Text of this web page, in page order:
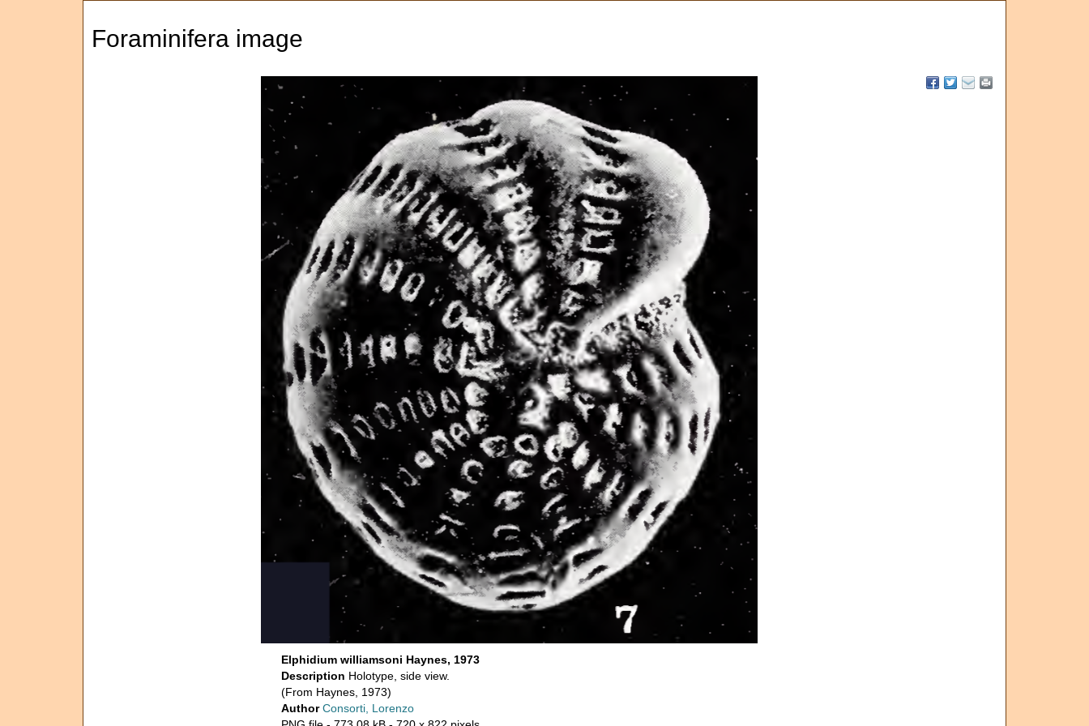
Foraminifera image
Elphidium williamsoni Haynes, 1973
Description Holotype, side view.
(From Haynes, 1973)
AuthorConsorti, Lorenzo